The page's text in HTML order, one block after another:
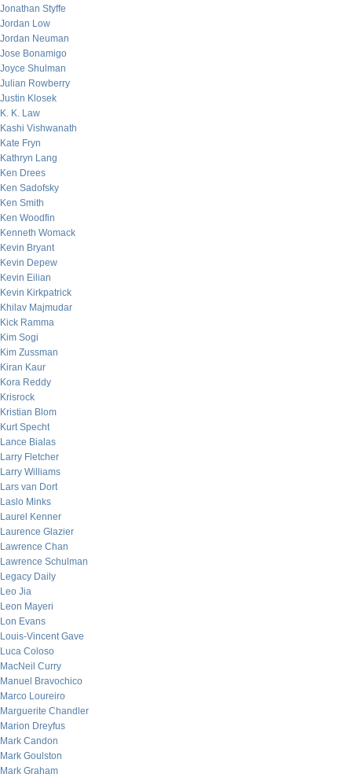
Jonathan Styffe
Jordan Low
Jordan Neuman
Jose Bonamigo
Joyce Shulman
Julian Rowberry
Justin Klosek
K. K. Law
Kashi Vishwanath
Kate Fryn
Kathryn Lang
Ken Drees
Ken Sadofsky
Ken Smith
Ken Woodfin
Kenneth Womack
Kevin Bryant
Kevin Depew
Kevin Eilian
Kevin Kirkpatrick
Khilav Majmudar
Kick Ramma
Kim Sogi
Kim Zussman
Kiran Kaur
Kora Reddy
Krisrock
Kristian Blom
Kurt Specht
Lance Bialas
Larry Fletcher
Larry Williams
Lars van Dort
Laslo Minks
Laurel Kenner
Laurence Glazier
Lawrence Chan
Lawrence Schulman
Legacy Daily
Leo Jia
Leon Mayeri
Lon Evans
Louis-Vincent Gave
Luca Coloso
MacNeil Curry
Manuel Bravochico
Marco Loureiro
Marguerite Chandler
Marion Dreyfus
Mark Candon
Mark Goulston
Mark Graham